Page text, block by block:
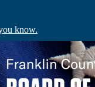
know.